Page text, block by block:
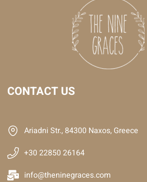
CONTACT US
Ariadni Str., 84300 Naxos, Greece
+30 22850 26164
info@theninegraces.com